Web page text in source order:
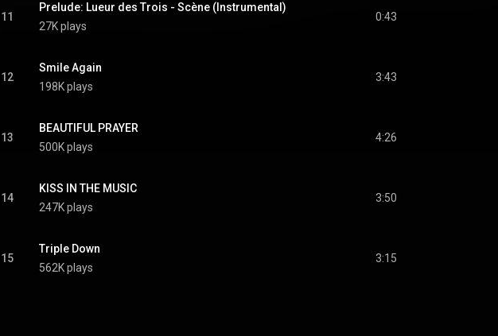
11
Prelude: Lueur des Trois - Scène (Instrumental)
27K plays
0:43
12
Smile Again
198K plays
3:43
13
BEAUTIFUL PRAYER
500K plays
4:26
14
KISS IN THE MUSIC
247K plays
3:50
15
Triple Down
562K plays
3:15